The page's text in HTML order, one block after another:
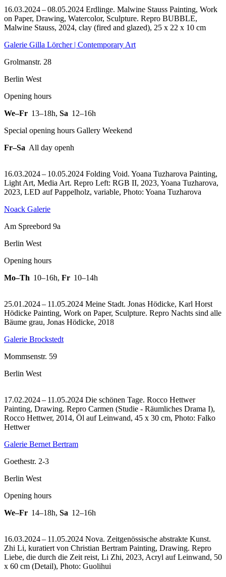
16.03.2024 – 08.05.2024 Erdlinge. Malwine Stauss Painting, Work
on Paper, Drawing, Watercolor, Sculpture. Repro BUBBLE,
Malwine Stauss, 2024, clay (fired and glazed), 25 x 22 x 10 cm
Galerie Gilla Lörcher | Contemporary Art
Grolmanstr. 28
Berlin West
Opening hours
We–Fr 13–18h, Sa 12–16h
Special opening hours Gallery Weekend
Fr–Sa All day openh
16.03.2024 – 10.05.2024 Folding Void. Yoana Tuzharova Painting,
Light Art, Media Art. Repro Left: RGB II, 2023, Yoana Tuzharova,
2023, LED auf Pappelholz, variable, Photo: Yoana Tuzharova
Noack Galerie
Am Spreebord 9a
Berlin West
Opening hours
Mo–Th 10–16h, Fr 10–14h
25.01.2024 – 11.05.2024 Meine Stadt. Jonas Hödicke, Karl Horst
Hödicke Painting, Work on Paper, Sculpture. Repro Nachts sind alle
Bäume grau, Jonas Hödicke, 2018
Galerie Brockstedt
Mommsenstr. 59
Berlin West
17.02.2024 – 11.05.2024 Die schönen Tage. Rocco Hettwer
Painting, Drawing. Repro Carmen (Studie - Räumliches Drama I),
Rocco Hettwer, 2014, Öl auf Leinwand, 45 x 30 cm, Photo: Falko
Hettwer
Galerie Bernet Bertram
Goethestr. 2-3
Berlin West
Opening hours
We–Fr 14–18h, Sa 12–16h
16.03.2024 – 11.05.2024 Nova. Zeitgenössische abstrakte Kunst.
Zhi Li, kuratiert von Christian Bertram Painting, Drawing. Repro
Liebe, die durch die Zeit reist, Li Zhi, 2023, Acryl auf Leinwand, 50
x 60 cm (Detail), Photo: Guolihui